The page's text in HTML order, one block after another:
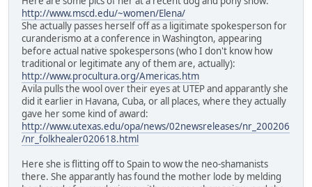
http://www.mscd.edu/~women/Elena/
She actually passes herself off as a ligitimate spokesperson for
curanderismo at a conference in Washington, appearing
before actual native spokespersons (who I don't know how
traditional or legitimate any of them are, actually):
http://www.procultura.org/Americas.htm
Avila pulls the wool over their eyes at UTEP and apparantly she
did it earlier in Havana, Cuba, or all places, where they actually
gave her some kind of award:
http://www.utexas.edu/opa/news/02newsreleases/nr_200206
/nr_folkhealer020618.html
Here she is flitting off to Spain to wow the neo-shamanists
there. She apparantly has found the mother lode by melding